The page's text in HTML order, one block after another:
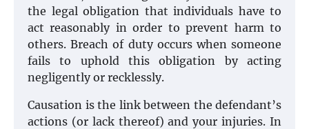
the legal obligation that individuals have to
act reasonably in order to prevent harm to
others. Breach of duty occurs when someone
fails to uphold this obligation by acting
negligently or recklessly.
Causation is the link between the defendant’s
actions (or lack thereof) and your injuries. In